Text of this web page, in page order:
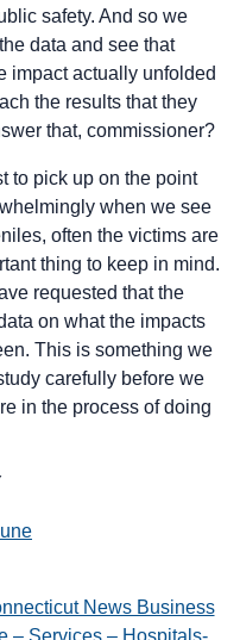
safety. And so we
data and see that
impact actually unfolded
the results that they
that, commissioner?
to pick up on the point
when we see
often the victims are
thing to keep in mind.
requested that the
on what the impacts
This is something we
carefully before we
in the process of doing
News Business
– Services – Hospitals-